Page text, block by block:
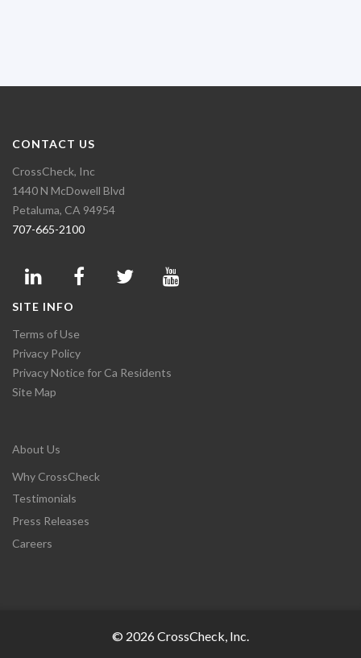
CONTACT US
CrossCheck, Inc
1440 N McDowell Blvd
Petaluma, CA 94954
707-665-2100
SITE INFO
Terms of Use
Privacy Policy
Privacy Notice for Ca Residents
Site Map
About Us
Why CrossCheck
Testimonials
Press Releases
Careers
© 2026 CrossCheck, Inc.